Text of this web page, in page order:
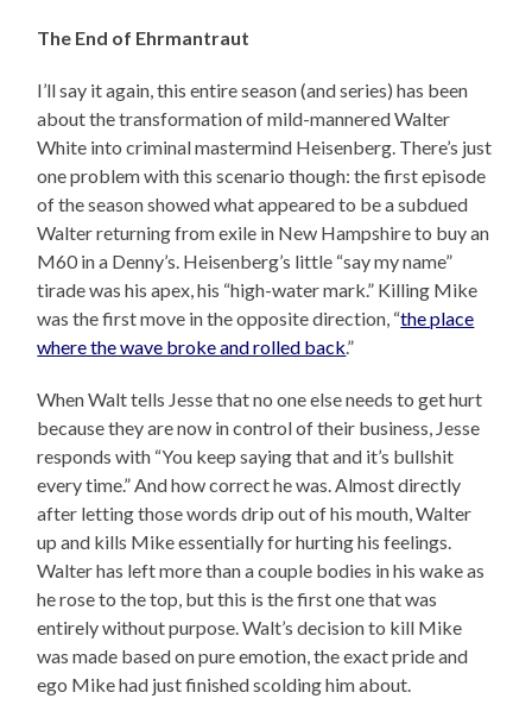
The End of Ehrmantraut
I’ll say it again, this entire season (and series) has been
about the transformation of mild-mannered Walter
White into criminal mastermind Heisenberg. There’s just
one problem with this scenario though: the first episode
of the season showed what appeared to be a subdued
Walter returning from exile in New Hampshire to buy an
M60 in a Denny’s. Heisenberg’s little “say my name”
tirade was his apex, his “high-water mark.” Killing Mike
was the first move in the opposite direction, “the place
where the wave broke and rolled back.”
When Walt tells Jesse that no one else needs to get hurt
because they are now in control of their business, Jesse
responds with “You keep saying that and it’s bullshit
every time.” And how correct he was. Almost directly
after letting those words drip out of his mouth, Walter
up and kills Mike essentially for hurting his feelings.
Walter has left more than a couple bodies in his wake as
he rose to the top, but this is the first one that was
entirely without purpose. Walt’s decision to kill Mike
was made based on pure emotion, the exact pride and
ego Mike had just finished scolding him about.